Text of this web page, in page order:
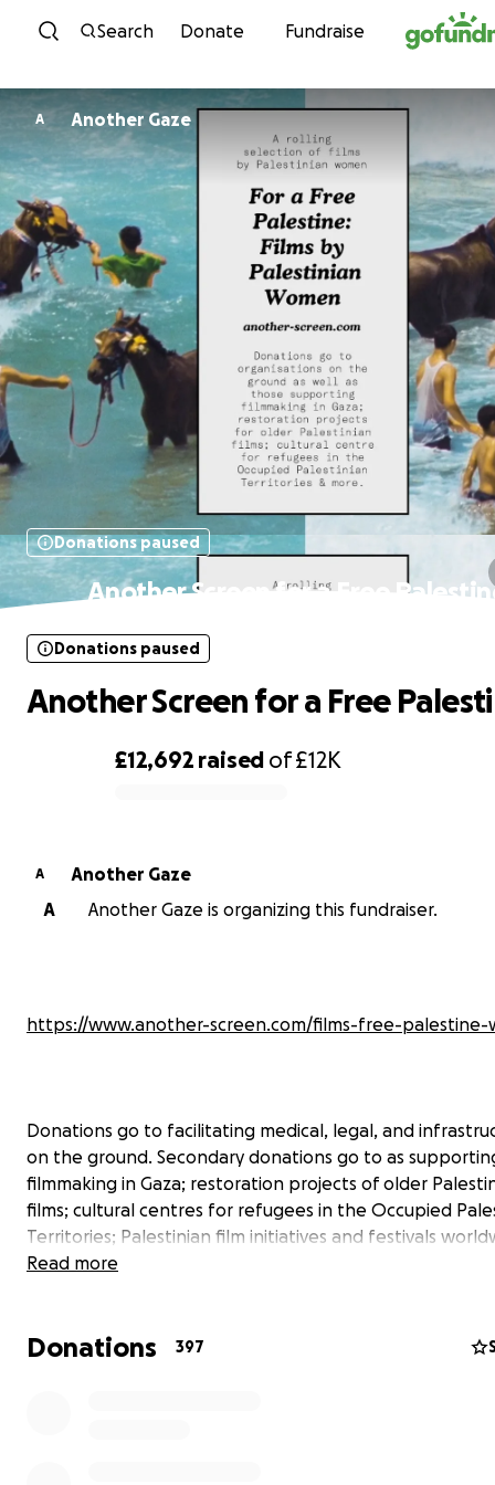
Skip to content
Search Donate Fundraise
A Another Gaze
Donations paused
Another Screen for a Free
£12,692 raised of£12K
Donations paused
Another Screen for a Free
A
Another Gaze
A
Another Gaze is organizing this fundraiser.
https://www.another-screen.com/films-free-palestine-
Donations go to facilitating medical, legal, and
on the ground. Secondary donations go to as
filmmaking in Gaza; restoration projects of older
films; cultural centres for refugees in the Occupied
Territories; Palestinian film initiatives and festivals
more.
Read more
Donations 397